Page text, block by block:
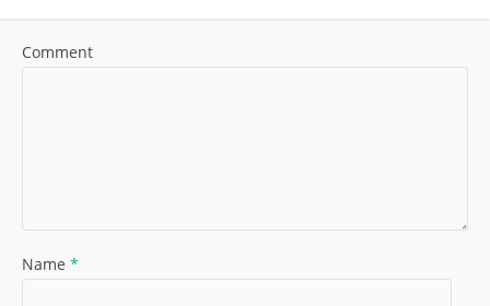
Comment
Name *